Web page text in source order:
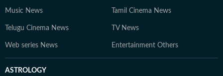
Music News Tamil Cinema News
Telugu Cinema News TV News
Web series News Entertainment Others
ASTROLOGY